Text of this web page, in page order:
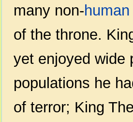
many non-human
of the throne.
yet enjoyed wide
populations he
of terror; King